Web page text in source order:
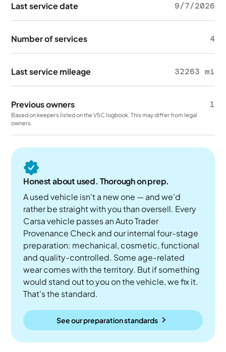
Last service date 9/7/2026
Number of services 4
Last service mileage 32263 mi
Previous owners 1
Based on keepers listed on the V5C logbook. This may differ from legal
owners.
Honest about used. Thorough on prep.
A used vehicle isn't a new one — and we'd
rather be straight with you than oversell. Every
Carsa vehicle passes an Auto Trader
Provenance Check and our internal four-stage
preparation: mechanical, cosmetic, functional
and quality-controlled. Some age-related
wear comes with the territory. But if something
would stand out to you on the vehicle, we fix it.
That's the standard.
See our preparation standards